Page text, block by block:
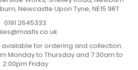
Newcastle Upon Tyne, NE15 9RT
0191 2645333
for ordering and collection.
Monday to Thursday and 7:30am to
2:00pm Friday